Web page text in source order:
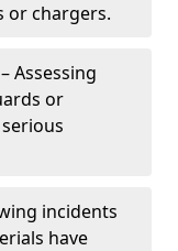
or chargers.
– Assessing
or
incidents
have